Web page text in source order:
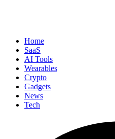
Home
SaaS
AI Tools
Wearables
Crypto
Gadgets
News
Tech